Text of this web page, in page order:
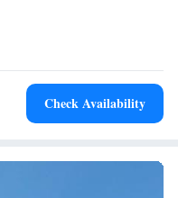
drinks are available on site
& Suites - Laredo-Event
provide information at the
The nearest airport is
the hotel.
Check Availability